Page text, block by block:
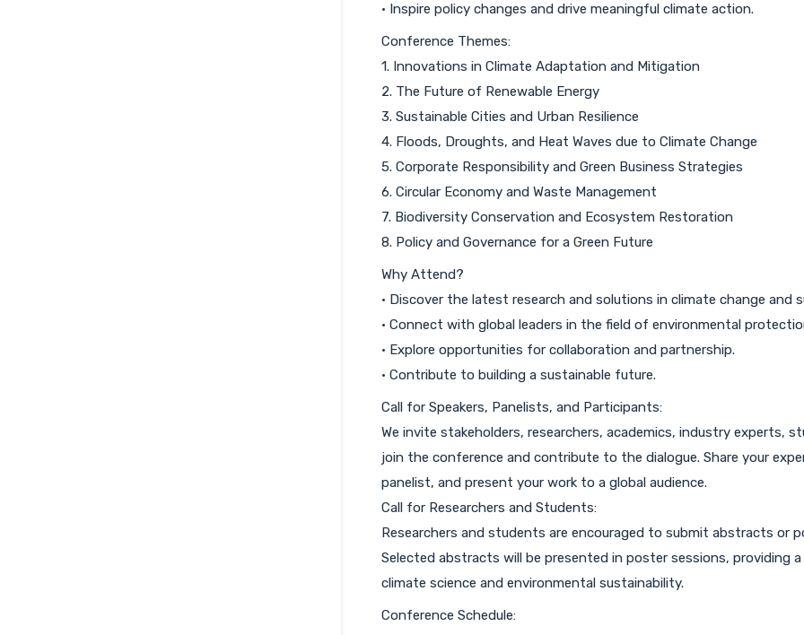
• Inspire policy changes and drive meaningful climate action.
Conference Themes:
1. Innovations in Climate Adaptation and Mitigation
2. The Future of Renewable Energy
3. Sustainable Cities and Urban Resilience
4. Floods, Droughts, and Heat Waves due to Climate Change
5. Corporate Responsibility and Green Business Strategies
6. Circular Economy and Waste Management
7. Biodiversity Conservation and Ecosystem Restoration
8. Policy and Governance for a Green Future
Why Attend?
• Discover the latest research and solutions in climate change and
• Connect with global leaders in the field of environmental
• Explore opportunities for collaboration and partnership.
• Contribute to building a sustainable future.
Call for Speakers, Panelists, and Participants:
We invite stakeholders, researchers, academics, industry experts,
join the conference and contribute to the dialogue. Share your
panelist, and present your work to a global audience.
Call for Researchers and Students:
Researchers and students are encouraged to submit abstracts or
Selected abstracts will be presented in poster sessions, providing
climate science and environmental sustainability.
Conference Schedule: